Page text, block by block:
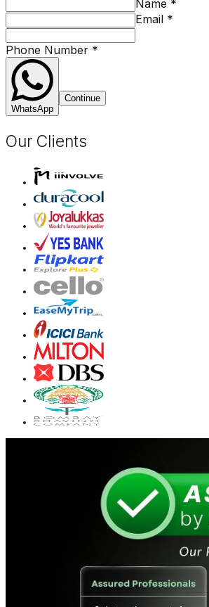
Name *
Email *
Phone Number *
WhatsApp
Continue
Our Clients